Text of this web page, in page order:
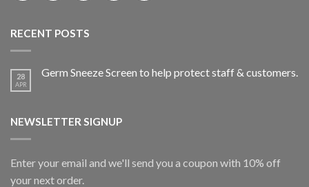
RECENT POSTS
28
APR
Germ Sneeze Screen to help protect staff & customers.
NEWSLETTER SIGNUP
Enter your email and we'll send you a coupon with 10% off
your next order.